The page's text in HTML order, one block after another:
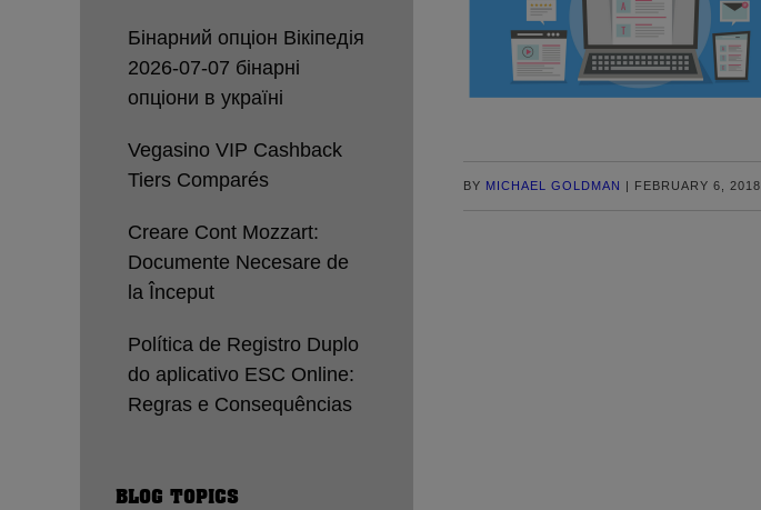
BY MICHAEL GOLDMAN | FEBRUARY 6, 2018
Бінарний опціон Вікіпедія
2026-07-07 бінарні
опціони в україні
Vegasino VIP Cashback
Tiers Comparés
Creare Cont Mozzart:
Documente Necesare de
la Început
Política de Registro Duplo
do aplicativo ESC Online:
Regras e Consequências
BLOG TOPICS